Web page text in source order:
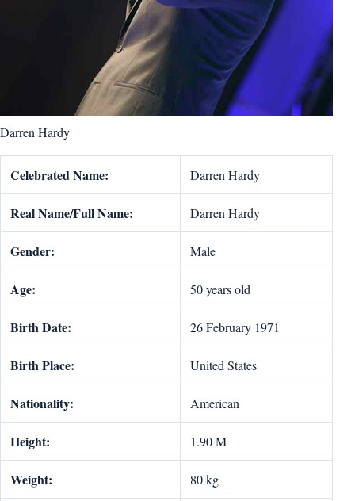
Darren Hardy
Celebrated Name: Darren Hardy
Real Name/Full Name: Darren Hardy
Gender: Male
Age: 50 years old
Birth Date: 26 February 1971
Birth Place: United States
Nationality: American
Height: 1.90 M
Weight: 80 kg